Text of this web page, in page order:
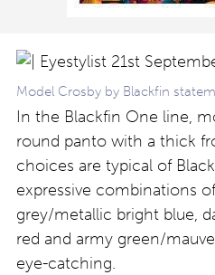
Model Crosby by Blackfin
In the Blackfin One line,
round panto with a thick
choices are typical of
expressive combinations
grey/metallic bright blue,
red and army green/
eye-catching.